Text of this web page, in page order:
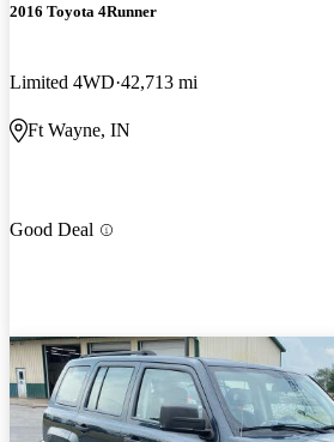
2016 Toyota 4Runner
Limited 4WD 42,713 mi
Ft Wayne, IN
Good Deal